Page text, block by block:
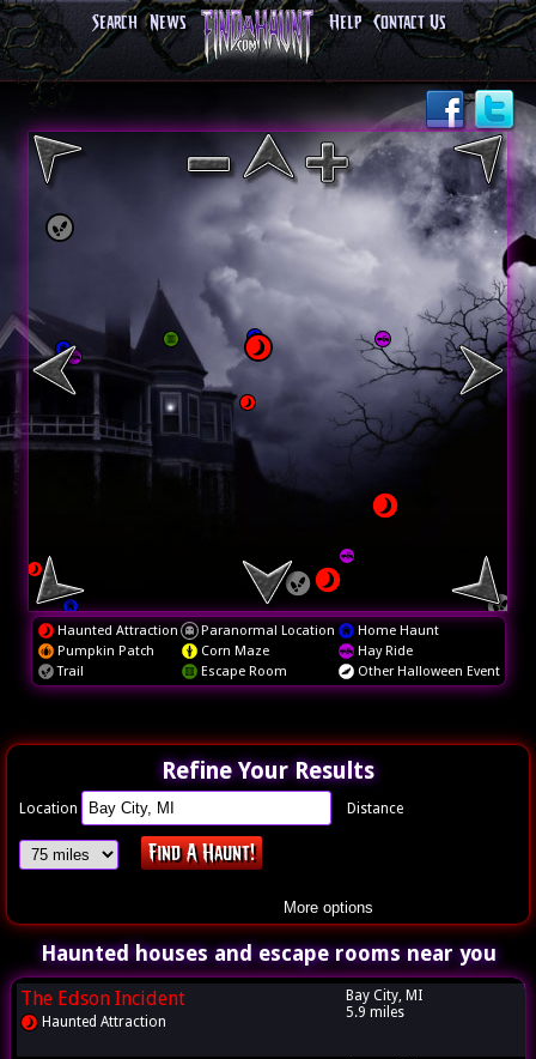
Search News Help Contact Us
Haunted Attraction Paranormal Location
Home Haunt
Pumpkin Patch
Corn Maze
Hay Ride
Trail
Escape Room Other Halloween Event
Refine Your Results
Location Distance
More options
Haunted houses and escape rooms near you
The Edson Incident
Haunted Attraction
Bay City, MI
5.9 miles